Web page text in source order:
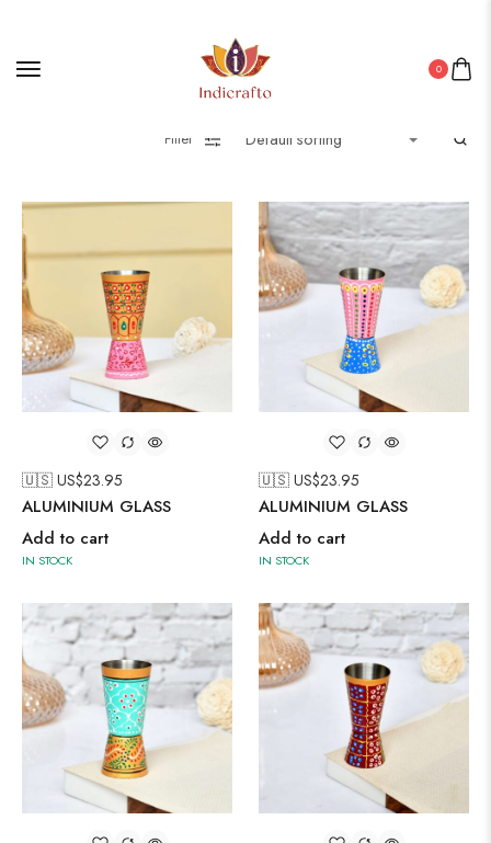
0
Filter
🇺🇸 US$23.95
ALUMINIUM GLASS
Add to cart
IN STOCK
🇺🇸 US$23.95
ALUMINIUM GLASS
Add to cart
IN STOCK